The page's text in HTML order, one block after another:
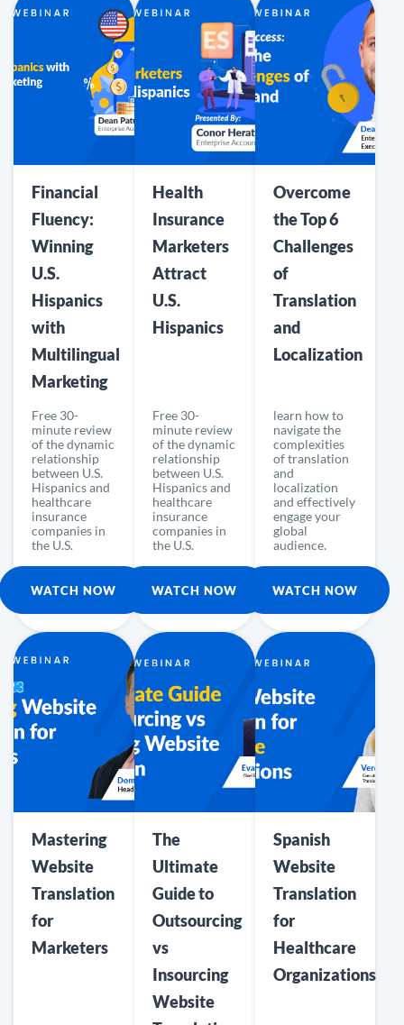
Financial
Fluency:
Winning
U.S.
Hispanics
with
Multilingual
Marketing
Free 30-
minute review
of the dynamic
relationship
between U.S.
Hispanics and
healthcare
insurance
companies in
the U.S.
WATCH NOW
Health
Insurance
Marketers
Attract
U.S.
Hispanics
Free 30-
minute review
of the dynamic
relationship
between U.S.
Hispanics and
healthcare
insurance
companies in
the U.S.
WATCH NOW
Overcome
the Top 6
Challenges
of
Translation
and
Localization
learn how to
navigate the
complexities
of translation
and
localization
and effectively
engage your
global
audience.
WATCH NOW
Mastering
Website
Translation
for
Marketers
The
Ultimate
Guide to
Outsourcing
vs
Insourcing
Website
Spanish
Website
Translation
for
Healthcare
Organizations